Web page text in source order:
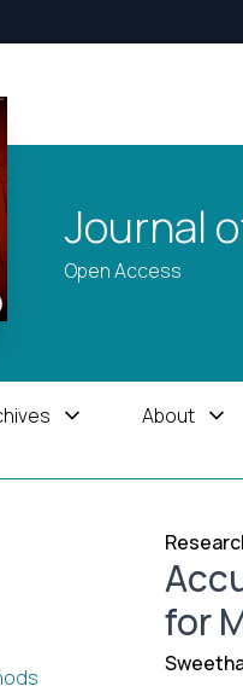
Journal
Open Access
About
for